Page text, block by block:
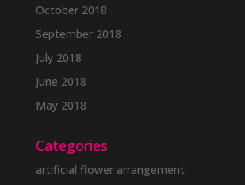
October 2018
September 2018
July 2018
June 2018
May 2018
Categories
artificial flower arrangement